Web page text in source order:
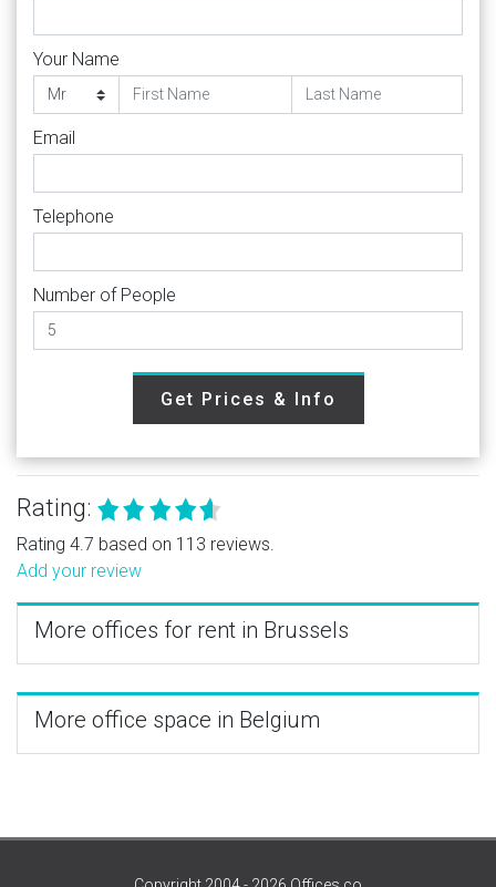
Your Name
Email
Telephone
Number of People
Get Prices & Info
Rating:
Rating 4.7 based on 113 reviews.
Add your review
More offices for rent in Brussels
More office space in Belgium